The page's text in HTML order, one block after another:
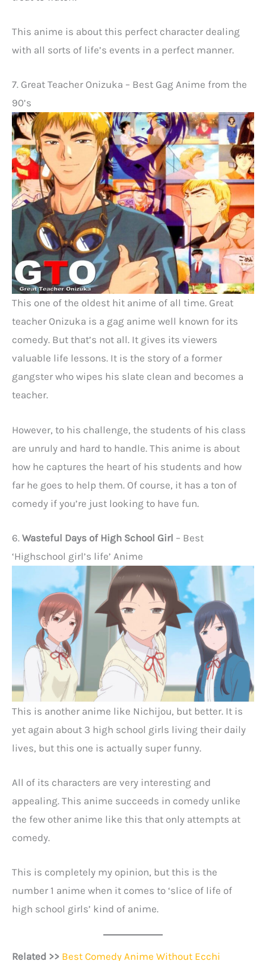
This anime is about this perfect character dealing
with all sorts of life’s events in a perfect manner.
7. Great Teacher Onizuka – Best Gag Anime from the
90’s
This one of the oldest hit anime of all time. Great
teacher Onizuka is a gag anime well known for its
comedy. But that’s not all. It gives its viewers
valuable life lessons. It is the story of a former
gangster who wipes his slate clean and becomes a
teacher.
However, to his challenge, the students of his class
are unruly and hard to handle. This anime is about
how he captures the heart of his students and how
far he goes to help them. Of course, it has a ton of
comedy if you’re just looking to have fun.
6. Wasteful Days of High School Girl – Best
‘Highschool girl’s life’ Anime
This is another anime like Nichijou, but better. It is
yet again about 3 high school girls living their daily
lives, but this one is actually super funny.
All of its characters are very interesting and
appealing. This anime succeeds in comedy unlike
the few other anime like this that only attempts at
comedy.
This is completely my opinion, but this is the
number 1 anime when it comes to ‘slice of life of
high school girls’ kind of anime.
Related >> Best Comedy Anime Without Ecchi